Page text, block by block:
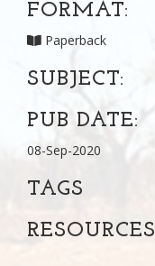
FORMAT:
Paperback
SUBJECT:
PUB DATE:
08-Sep-2020
TAGS
RESOURCES